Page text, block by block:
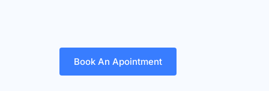
Book An Apointment